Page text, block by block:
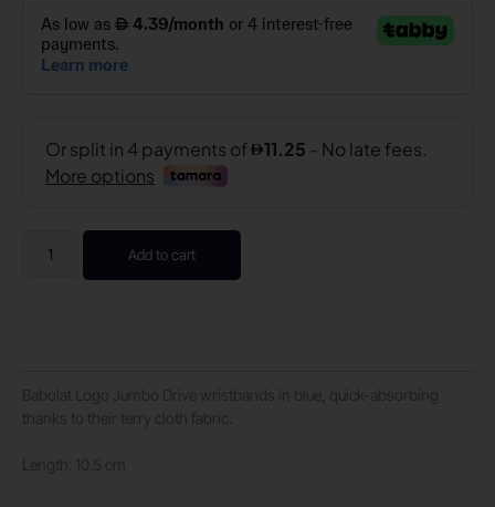
Add to cart